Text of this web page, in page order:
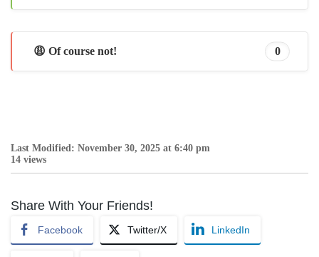
😩 Of course not! 0
Last Modified: November 30, 2025 at 6:40 pm
14 views
Share With Your Friends!
Facebook Twitter/X LinkedIn